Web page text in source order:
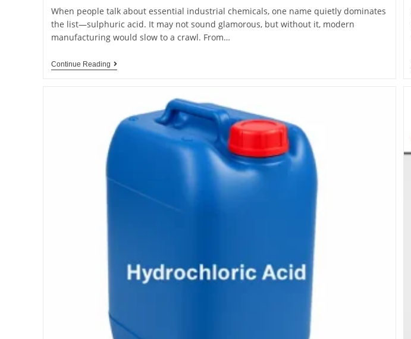
When people talk about essential industrial chemicals, one name quietly dominates
the list—sulphuric acid. It may not sound glamorous, but without it, modern
manufacturing would slow to a crawl. From…
Continue Reading